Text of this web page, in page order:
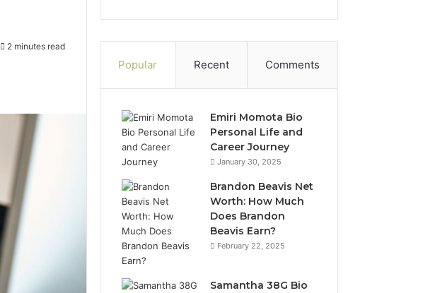
2 minutes read
Popular Recent Comments
Emiri Momota Bio
Personal Life and
Career Journey
January 30, 2025
Brandon Beavis Net
Worth: How Much
Does Brandon
Beavis Earn?
February 22, 2025
Samantha 38G Bio